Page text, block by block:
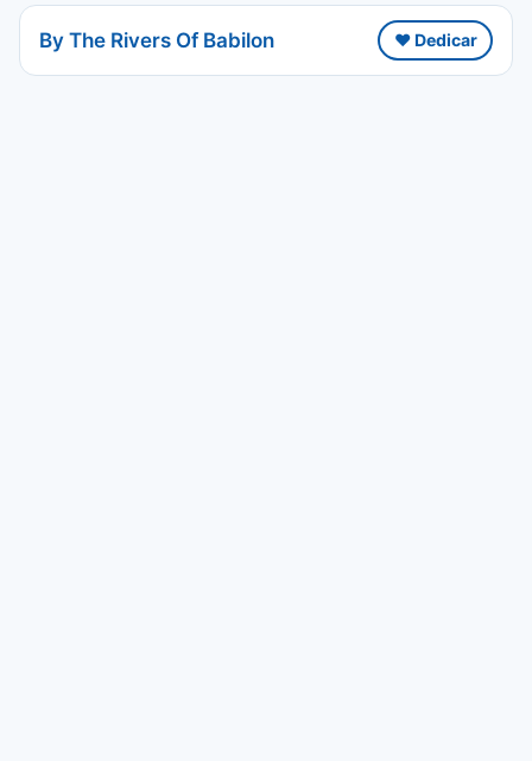
By The Rivers Of Babilon ❤️ Dedicar